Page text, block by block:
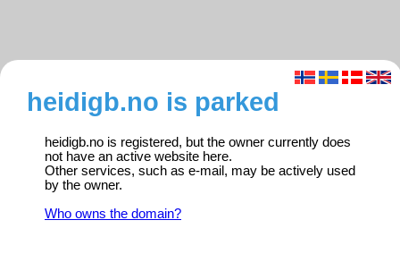
heidigb.no is parked
heidigb.no is registered, but the owner currently does
not have an active website here.
Other services, such as e-mail, may be actively used
by the owner.
Who owns the domain?